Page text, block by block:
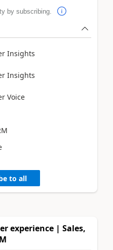
by subscribing.
Insights
Insights
Voice
to all
experience | Sales,